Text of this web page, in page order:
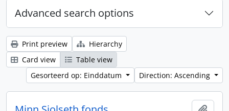
Advanced search options
Print preview
Hierarchy
Card view
Table view
Gesorteerd op: Einddatum
Direction: Ascending